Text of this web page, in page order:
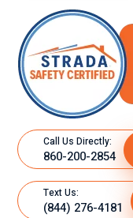
Call Us Directly:
860-200-2854
Text Us:
(844) 276-4181